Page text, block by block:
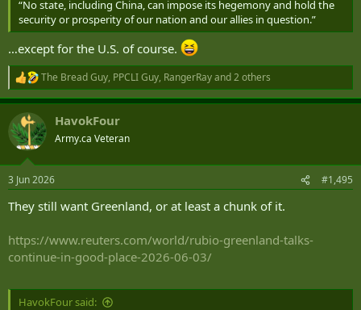
“No state, including China, can impose its hegemony and hold the
security or prosperity of our nation and our allies in question.”
…except for the U.S. of course.
R
e
a
c
t
i
n
s
:
The Bread Guy, PPCLI Guy, RangerRayand 2 others
HavokFour
Army.ca Veteran
3 Jun 2026 #1,495
They still want Greenland, or at least a chunk of it.
https://www.reuters.com/world/rubio-greenland-talks-
continue-in-good-place-2026-06-03/
HavokFour said: